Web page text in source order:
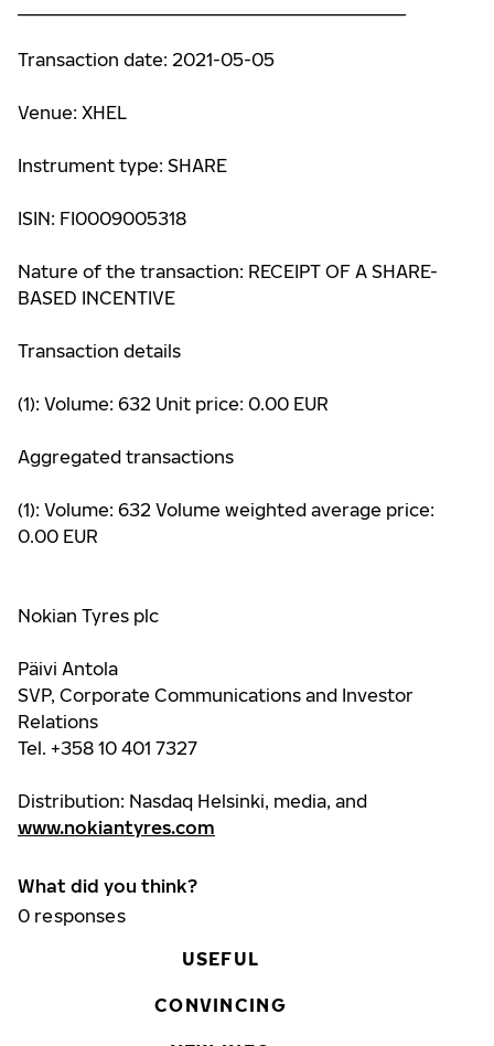
Transaction date: 2021-05-05
Venue: XHEL
Instrument type: SHARE
ISIN: FI0009005318
Nature of the transaction: RECEIPT OF A SHARE-
BASED INCENTIVE
Transaction details
(1): Volume: 632 Unit price: 0.00 EUR
Aggregated transactions
(1): Volume: 632 Volume weighted average price:
0.00 EUR
Nokian Tyres plc
Päivi Antola
SVP, Corporate Communications and Investor
Relations
Tel. +358 10 401 7327
Distribution: Nasdaq Helsinki, media, and
www.nokiantyres.com
What did you think?
0 responses
USEFUL
CONVINCING